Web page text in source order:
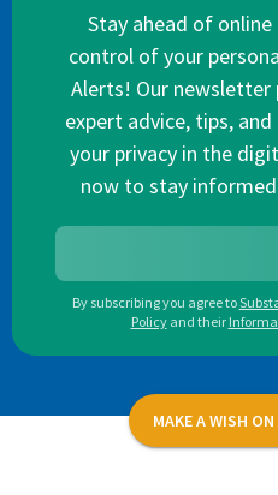
Stay ahead of
control of your
Alerts! Our
expert advice, tips,
your privacy in the
now to stay
By subscribing you agree to
Policy and their
MAKE A WISH